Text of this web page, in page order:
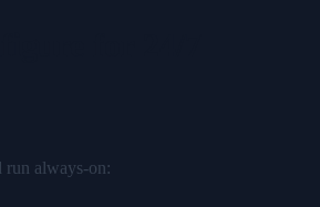
run always-on: